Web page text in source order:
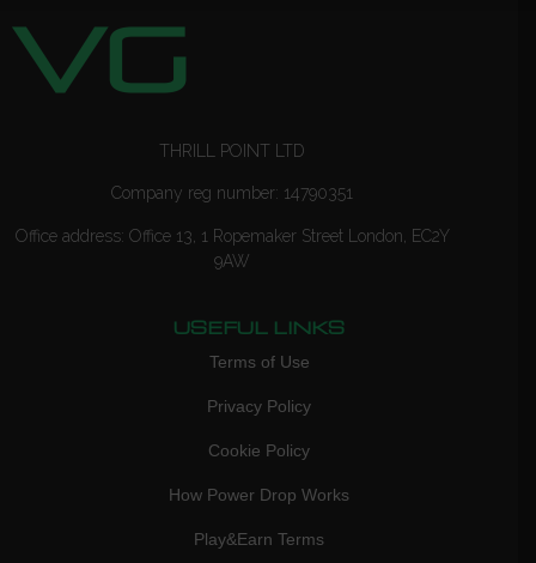
THRILL POINT LTD
Company reg number: 14790351
Office address: Office 13, 1 Ropemaker Street London, EC2Y
9AW
USEFUL LINKS
Terms of Use
Privacy Policy
Cookie Policy
How Power Drop Works
Play&Earn Terms